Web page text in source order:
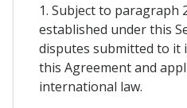
1. Subject to paragraph
established under this
disputes submitted to it
this Agreement and
international law.